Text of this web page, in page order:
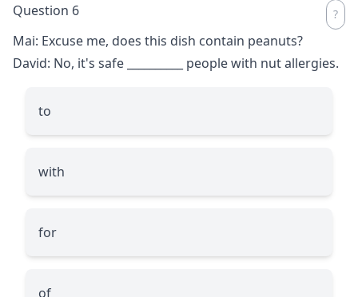
Question 6
Mai: Excuse me, does this dish contain peanuts?
David: No, it's safe
people with nut allergies.
to
with
for
of